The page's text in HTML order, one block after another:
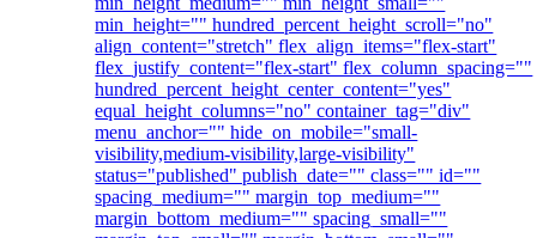
min_height="" hundred_percent_height_scroll="no"
align_content="stretch" flex_align_items="flex-start"
flex_justify_content="flex-start" flex_column_spacing=""
hundred_percent_height_center_content="yes"
equal_height_columns="no" container_tag="div"
menu_anchor="" hide_on_mobile="small-
visibility,medium-visibility,large-visibility"
status="published" publish_date="" class="" id=""
spacing_medium="" margin_top_medium=""
margin_bottom_medium="" spacing_small=""